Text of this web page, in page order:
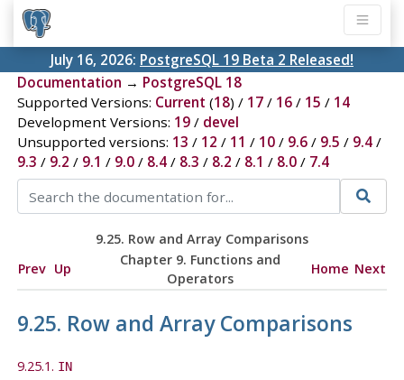
July 16, 2026: PostgreSQL 19 Beta 2 Released!
Documentation → PostgreSQL 18
Supported Versions: Current (18) / 17/ 16/ 15 / 14
Development Versions: 19/ devel
Unsupported versions: 13 / 12 / 11 / 10/ 9.6/ 9.5 / 9.4/
9.3 / 9.2 / 9.1 / 9.0/ 8.4/ 8.3 / 8.2 / 8.1 / 8.0/ 7.4
9.25. Row and Array Comparisons
Prev Up
Chapter 9. Functions and
Operators
Home Next
9.25. Row and Array Comparisons
9.25.1. IN